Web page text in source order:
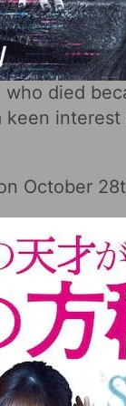
died
October